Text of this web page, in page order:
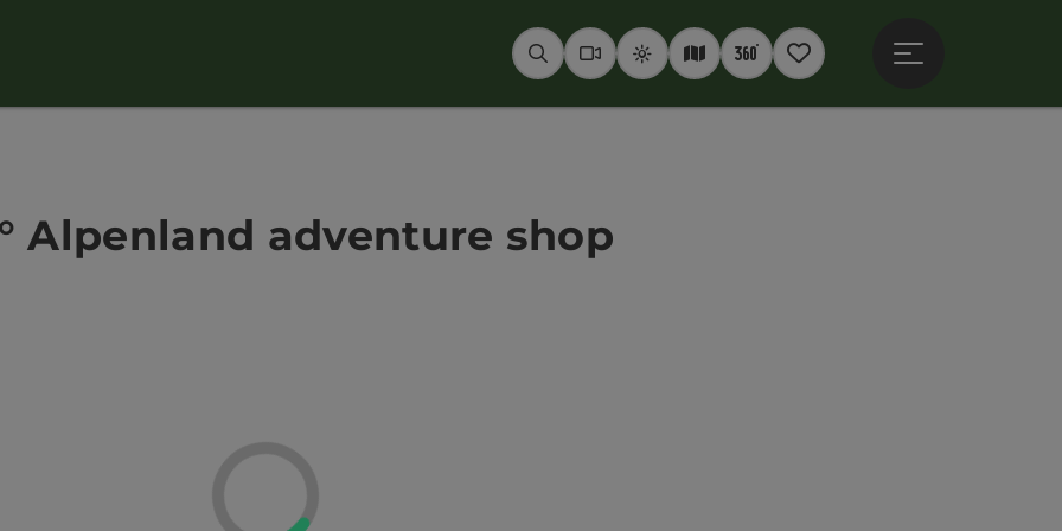
SeekWebcams
WeatherInteractive map
360° panoramas
Notepad
Alpenland adventure shop